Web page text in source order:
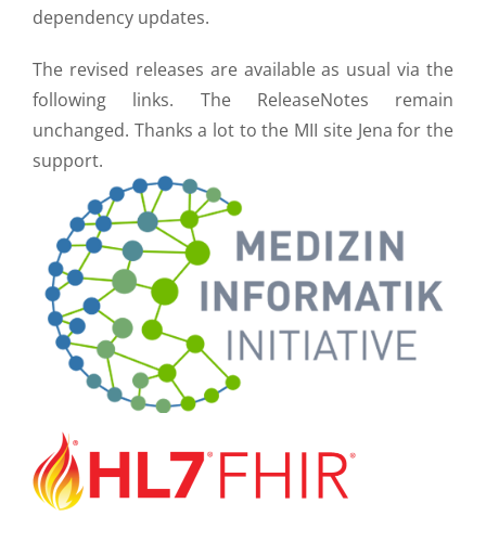
dependency updates.
The revised releases are available as usual via the
following links. The ReleaseNotes remain
unchanged. Thanks a lot to the MII site Jena for the
support.